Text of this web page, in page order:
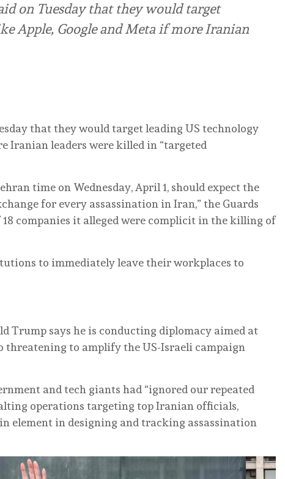
on Tuesday that they would target
Apple, Google and Meta if more Iranian
that they would target leading US technology
Iranian leaders were killed in “targeted
time on Wednesday, April 1, should expect the
for every assassination in Iran,” the Guards
companies it alleged were complicit in the killing of
to immediately leave their workplaces to
Trump says he is conducting diplomacy aimed at
threatening to amplify the US-Israeli campaign
and tech giants had “ignored our repeated
operations targeting top Iranian officials,
element in designing and tracking assassination